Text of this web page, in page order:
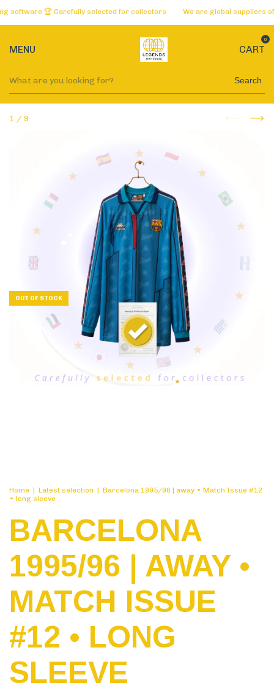
🏆 Carefully selected for collectors We are global suppliers of
MENU CART
0
Search
1 / 9
OUT OF STOCK
Home | Latest selection | Barcelona 1995/96 | away • Match Issue #12
• long sleeve
BARCELONA
1995/96 | AWAY •
MATCH ISSUE
#12 • LONG
SLEEVE